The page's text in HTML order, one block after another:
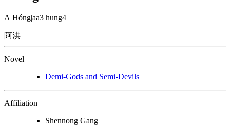
Ā Hóng|aa3 hung4
阿洪
Novel
Demi-Gods and Semi-Devils
Affiliation
Shennong Gang